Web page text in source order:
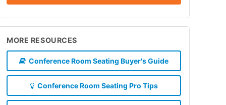
MORE RESOURCES
Conference Room Seating Buyer's Guide
Conference Room Seating Pro Tips